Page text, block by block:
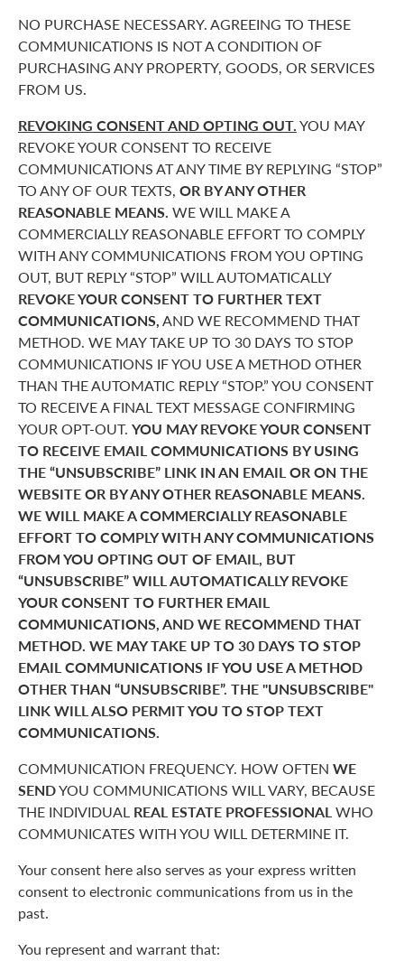
NO PURCHASE NECESSARY. AGREEING TO THESE
COMMUNICATIONS IS NOT A CONDITION OF
PURCHASING ANY PROPERTY, GOODS, OR SERVICES
FROM US.
REVOKING CONSENT AND OPTING OUT.YOU MAY
REVOKE YOUR CONSENT TO RECEIVE
COMMUNICATIONS AT ANY TIME BY REPLYING “STOP”
TO ANY OF OUR TEXTS, OR BY ANY OTHER
REASONABLE MEANS. WE WILL MAKE A
COMMERCIALLY REASONABLE EFFORT TO COMPLY
WITH ANY COMMUNICATIONS FROM YOU OPTING
OUT, BUT REPLY “STOP” WILL AUTOMATICALLY
REVOKE YOUR CONSENT TO FURTHER TEXT
COMMUNICATIONS,AND WE RECOMMEND THAT
METHOD. WE MAY TAKE UP TO 30 DAYS TO STOP
COMMUNICATIONS IF YOU USE A METHOD OTHER
THAN THE AUTOMATIC REPLY “STOP.” YOU CONSENT
TO RECEIVE A FINAL TEXT MESSAGE CONFIRMING
YOUR OPT-OUT. YOU MAY REVOKE YOUR CONSENT
TO RECEIVE EMAIL COMMUNICATIONS BY USING
THE “UNSUBSCRIBE” LINK IN AN EMAIL OR ON THE
WEBSITE OR BY ANY OTHER REASONABLE MEANS.
WE WILL MAKE A COMMERCIALLY REASONABLE
EFFORT TO COMPLY WITH ANY COMMUNICATIONS
FROM YOU OPTING OUT OF EMAIL, BUT
“UNSUBSCRIBE” WILL AUTOMATICALLY REVOKE
YOUR CONSENT TO FURTHER EMAIL
COMMUNICATIONS, AND WE RECOMMEND THAT
METHOD. WE MAY TAKE UP TO 30 DAYS TO STOP
EMAIL COMMUNICATIONS IF YOU USE A METHOD
OTHER THAN “UNSUBSCRIBE”. THE "UNSUBSCRIBE"
LINK WILL ALSO PERMIT YOU TO STOP TEXT
COMMUNICATIONS.
COMMUNICATION FREQUENCY. HOW OFTEN WE
SENDYOU COMMUNICATIONS WILL VARY, BECAUSE
THE INDIVIDUAL REAL ESTATE PROFESSIONALWHO
COMMUNICATES WITH YOU WILL DETERMINE IT.
Your consent here also serves as your express written
consent to electronic communications from us in the
past.
You represent and warrant that: